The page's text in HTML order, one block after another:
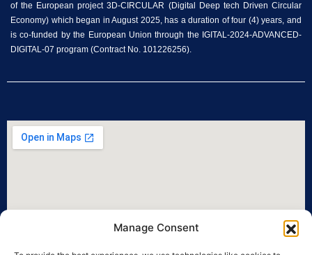
Manage Consent
of the European project 3D-CIRCULAR (Digital Deep tech Driven Circular
Economy) which began in August 2025, has a duration of four (4) years, and
is co-funded by the European Union through the IGITAL-2024-ADVANCED-
DIGITAL-07 program (Contract No. 101226256).